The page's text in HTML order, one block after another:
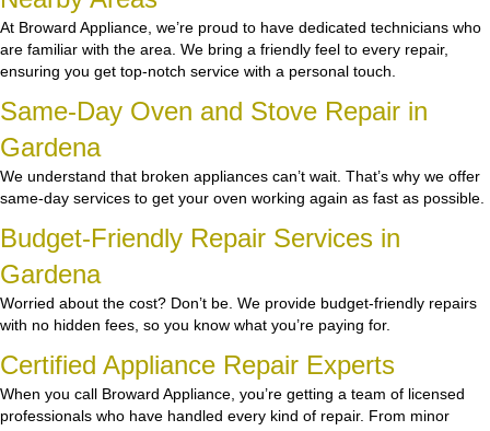
At Broward Appliance, we’re proud to have dedicated technicians who
are familiar with the area. We bring a friendly feel to every repair,
ensuring you get top-notch service with a personal touch.
Same-Day Oven and Stove Repair in
Gardena
We understand that broken appliances can’t wait. That’s why we offer
same-day services to get your oven working again as fast as possible.
Budget-Friendly Repair Services in
Gardena
Worried about the cost? Don’t be. We provide budget-friendly repairs
with no hidden fees, so you know what you’re paying for.
Certified Appliance Repair Experts
When you call Broward Appliance, you’re getting a team of licensed
professionals who have handled every kind of repair. From minor